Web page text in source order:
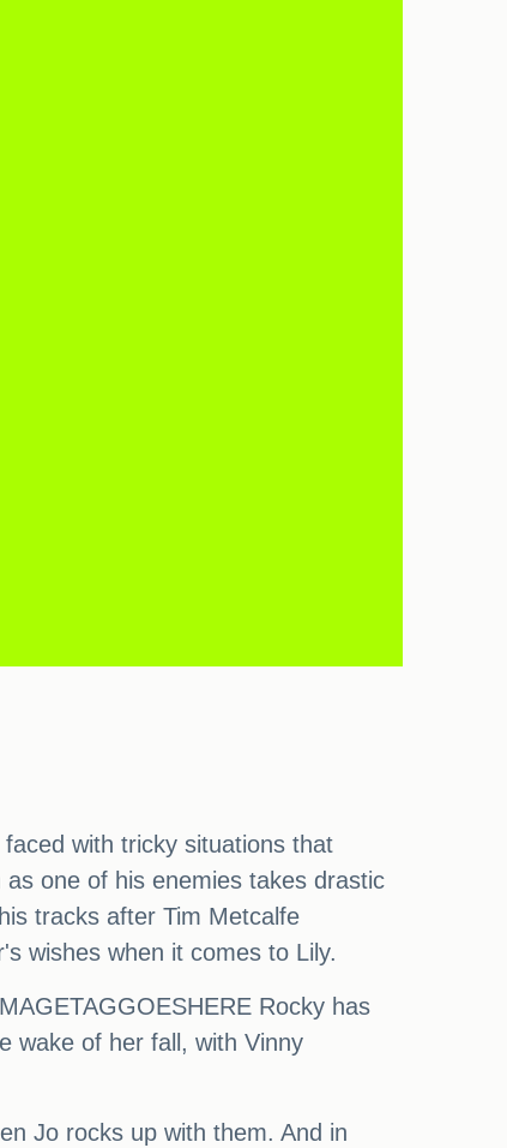
with tricky situations that
one of his enemies takes drastic
tracks after Tim Metcalfe
wishes when it comes to Lily.
Rocky has
wake of her fall, with Vinny
Jo rocks up with them. And in